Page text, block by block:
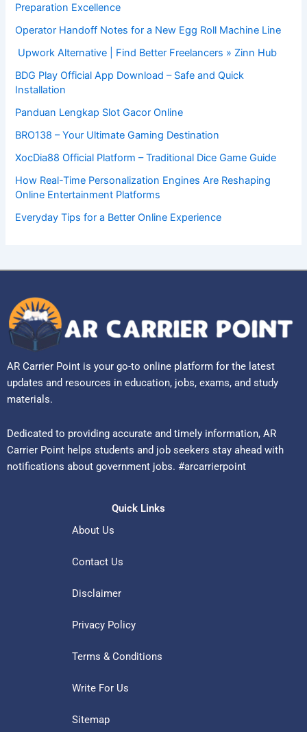
Preparation Excellence
Operator Handoff Notes for a New Egg Roll Machine Line
Upwork Alternative | Find Better Freelancers » Zinn Hub
BDG Play Official App Download – Safe and Quick
Installation
Panduan Lengkap Slot Gacor Online
BRO138 – Your Ultimate Gaming Destination
XocDia88 Official Platform – Traditional Dice Game Guide
How Real-Time Personalization Engines Are Reshaping
Online Entertainment Platforms
Everyday Tips for a Better Online Experience
AR Carrier Point is your go-to online platform for the latest
updates and resources in education, jobs, exams, and study
materials.
Dedicated to providing accurate and timely information, AR
Carrier Point helps students and job seekers stay ahead with
notifications about government jobs. #arcarrierpoint
Quick Links
About Us
Contact Us
Disclaimer
Privacy Policy
Terms & Conditions
Write For Us
Sitemap